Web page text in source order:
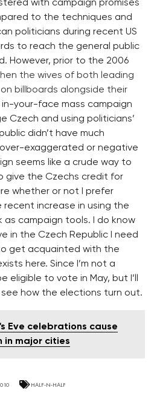
with campaign promises
to the techniques and
politicians during recent US
to reach the general public
However, prior to the 2006
the wives of both leading
billboards alongside their
your-face mass campaign
Czech and using politicians’
didn’t have much
exaggerated or negative
seems like a crude way to
give the Czechs credit for
whether or not I prefer
recent increase in using the
as campaign tools. I do know
in the Czech Republic I need
get acquainted with the
here. Since I’m not a
eligible to vote in May, but I’ll
how the elections turn out.
Eve celebrations cause
in major cities
HALF-N-HALF